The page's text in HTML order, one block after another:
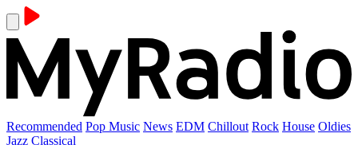
Recommended Pop Music News EDM Chillout Rock House Oldies
Jazz Classical